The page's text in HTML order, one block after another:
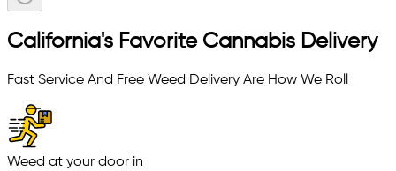
California's Favorite Cannabis Delivery
Fast Service And Free Weed Delivery Are How We Roll
Weed at your door in